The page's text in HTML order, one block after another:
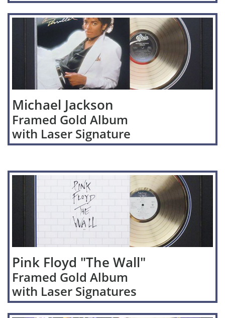
Michael Jackson
Framed Gold Album
with Laser Signature
Pink Floyd "The Wall"
Framed Gold Album
with Laser Signatures